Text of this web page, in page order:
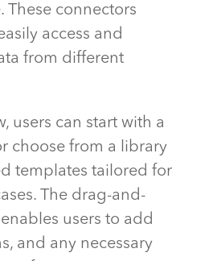
These connectors
access and
from different
users can start with a
choose from a library
templates tailored for
The drag-and-
users to add
and any necessary